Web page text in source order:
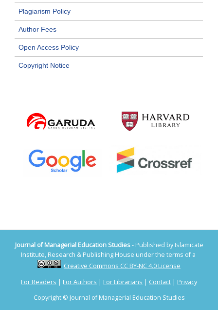
Plagiarism Policy
Author Fees
Open Access Policy
Copyright Notice
Journal of Managerial Education Studies- Published by Islamicate
Institute, Research & Publishing House under the terms of a
Creative Commons CC BY-NC 4.0 License
For Readers | For Authors | For Librarians | Contact | Privacy
Copyright © Journal of Managerial Education Studies